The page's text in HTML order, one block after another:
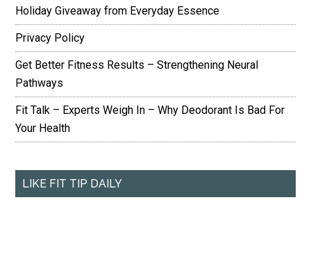
Holiday Giveaway from Everyday Essence
Privacy Policy
Get Better Fitness Results – Strengthening Neural
Pathways
Fit Talk – Experts Weigh In – Why Deodorant Is Bad For
Your Health
LIKE FIT TIP DAILY